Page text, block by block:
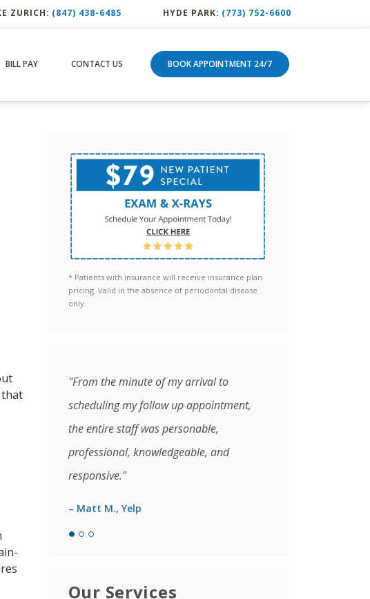
ZURICH: (847) 438-6485 HYDE PARK: (773) 752-6600
BILL PAY CONTACT US BOOK APPOINTMENT 24/7
that
* Patients with insurance will receive insurance plan
pricing. Valid in the absence of periodontal disease
only.
"From the minute of my arrival to
scheduling my follow up appointment,
the entire staff was personable,
professional, knowledgeable, and
responsive."
– Matt M., Yelp
Our Services